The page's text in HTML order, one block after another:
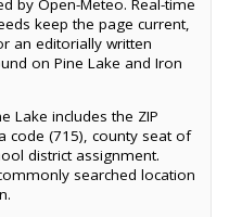
by Open-Meteo. Real-time
keep the page current,
an editorially written
on Pine Lake and Iron
Lake includes the ZIP
code (715), county seat of
district assignment.
searched location